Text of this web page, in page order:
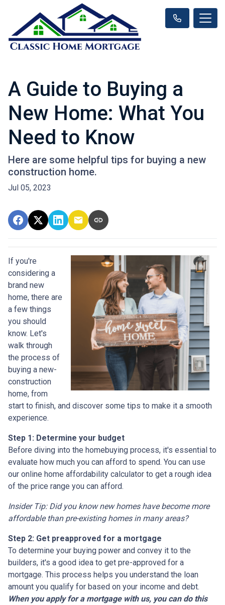
A Guide to Buying a
New Home: What You
Need to Know
Here are some helpful tips for buying a new
construction home.
Jul 05, 2023
If you're
considering a
brand new
home, there are
a few things
you should
know. Let's
walk through
the process of
buying a new-
construction
home, from
start to finish, and discover some tips to make it a smooth
experience.
Step 1: Determine your budget
Before diving into the homebuying process, it's essential to
evaluate how much you can afford to spend. You can use
our online home affordability calculator to get a rough idea
of the price range you can afford.
Insider Tip: Did you know new homes have become more
affordable than pre-existing homes in many areas?
Step 2: Get preapproved for a mortgage
To determine your buying power and convey it to the
builders, it's a good idea to get pre-approved for a
mortgage. This process helps you understand the loan
amount you qualify for based on your income and debt.
When you apply for a mortgage with us, you can do this